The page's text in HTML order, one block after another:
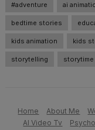
#adventure ai
bedtime stories
kids animation kids
storytelling storytime
Home About Me
AI Video Tv